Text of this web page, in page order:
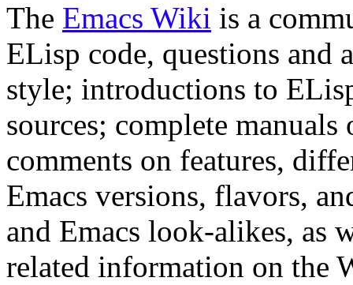
The Emacs Wiki is a
ELisp code, questions and
style; introductions to
sources; complete
comments on features,
Emacs versions, flavors,
and Emacs look-alikes, as
related information on the